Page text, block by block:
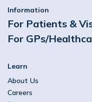
Information
For Patients &
For GPs/
Learn
About Us
Careers